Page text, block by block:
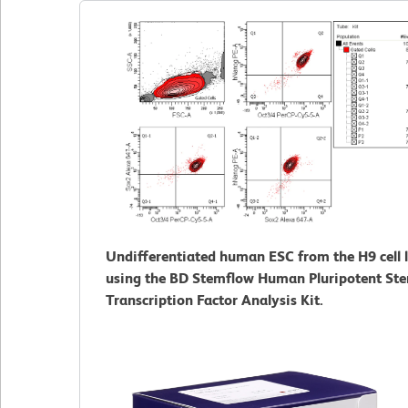
Undifferentiated human ESC from the H9 cell
using the BD Stemflow Human Pluripotent
Transcription Factor Analysis Kit.